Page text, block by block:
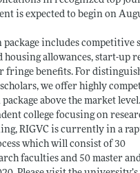
is expected to begin on
package includes competitive
housing allowances, start-up
fringe benefits. For
we offer highly
above the market level.
college focusing on
RIGVC is currently in a
which will consist of 30
faculties and 50 master and